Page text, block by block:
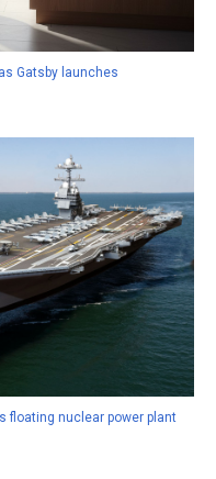
Gatsby launches
floating nuclear power plant